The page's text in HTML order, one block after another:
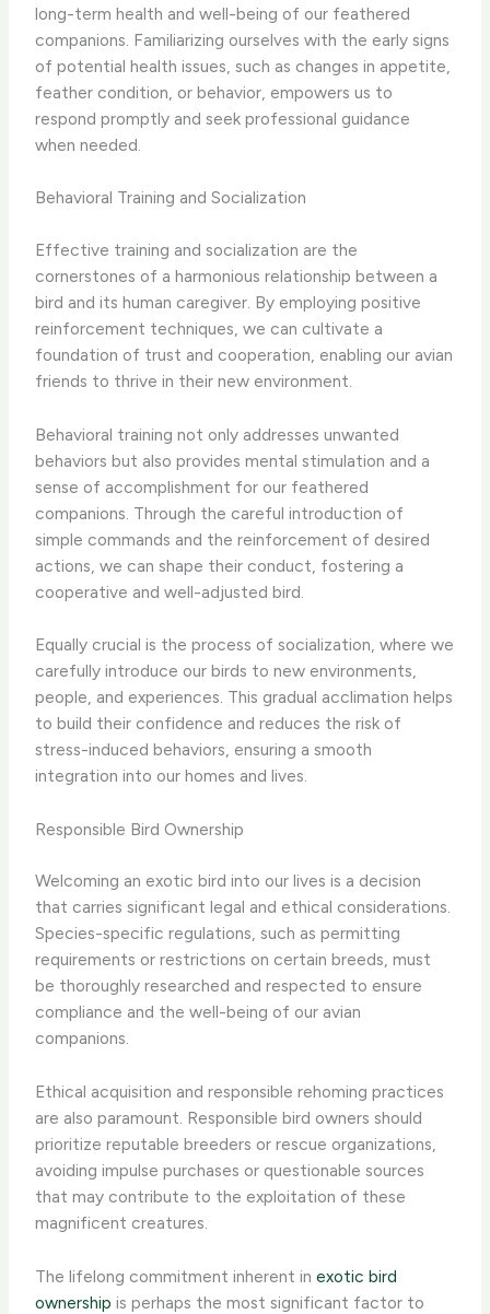
long-term health and well-being of our feathered
companions. Familiarizing ourselves with the early signs
of potential health issues, such as changes in appetite,
feather condition, or behavior, empowers us to
respond promptly and seek professional guidance
when needed.
Behavioral Training and Socialization
Effective training and socialization are the
cornerstones of a harmonious relationship between a
bird and its human caregiver. By employing positive
reinforcement techniques, we can cultivate a
foundation of trust and cooperation, enabling our avian
friends to thrive in their new environment.
Behavioral training not only addresses unwanted
behaviors but also provides mental stimulation and a
sense of accomplishment for our feathered
companions. Through the careful introduction of
simple commands and the reinforcement of desired
actions, we can shape their conduct, fostering a
cooperative and well-adjusted bird.
Equally crucial is the process of socialization, where we
carefully introduce our birds to new environments,
people, and experiences. This gradual acclimation helps
to build their confidence and reduces the risk of
stress-induced behaviors, ensuring a smooth
integration into our homes and lives.
Responsible Bird Ownership
Welcoming an exotic bird into our lives is a decision
that carries significant legal and ethical considerations.
Species-specific regulations, such as permitting
requirements or restrictions on certain breeds, must
be thoroughly researched and respected to ensure
compliance and the well-being of our avian
companions.
Ethical acquisition and responsible rehoming practices
are also paramount. Responsible bird owners should
prioritize reputable breeders or rescue organizations,
avoiding impulse purchases or questionable sources
that may contribute to the exploitation of these
magnificent creatures.
The lifelong commitment inherent inexotic bird
ownership is perhaps the most significant factor to